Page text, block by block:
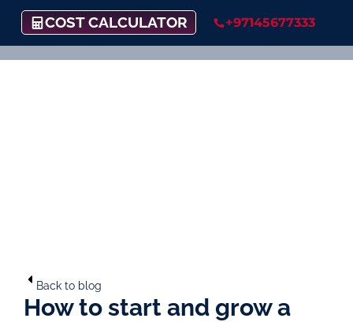
COST CALCULATOR +97145677333
Back to blog
How to start and grow a